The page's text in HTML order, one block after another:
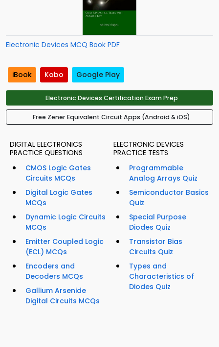
Electronic Devices MCQ Book PDF
iBook Kobo Google Play
Electronic Devices Certification Exam Prep
Free Zener Equivalent Circuit Apps (Android & iOS)
DIGITAL ELECTRONICS
PRACTICE QUESTIONS
CMOS Logic Gates
Circuits MCQs
Digital Logic Gates
MCQs
Dynamic Logic Circuits
MCQs
Emitter Coupled Logic
(ECL) MCQs
Encoders and
Decoders MCQs
Gallium Arsenide
Digital Circuits MCQs
ELECTRONIC DEVICES
PRACTICE TESTS
Programmable
Analog Arrays Quiz
Semiconductor Basics
Quiz
Special Purpose
Diodes Quiz
Transistor Bias
Circuits Quiz
Types and
Characteristics of
Diodes Quiz